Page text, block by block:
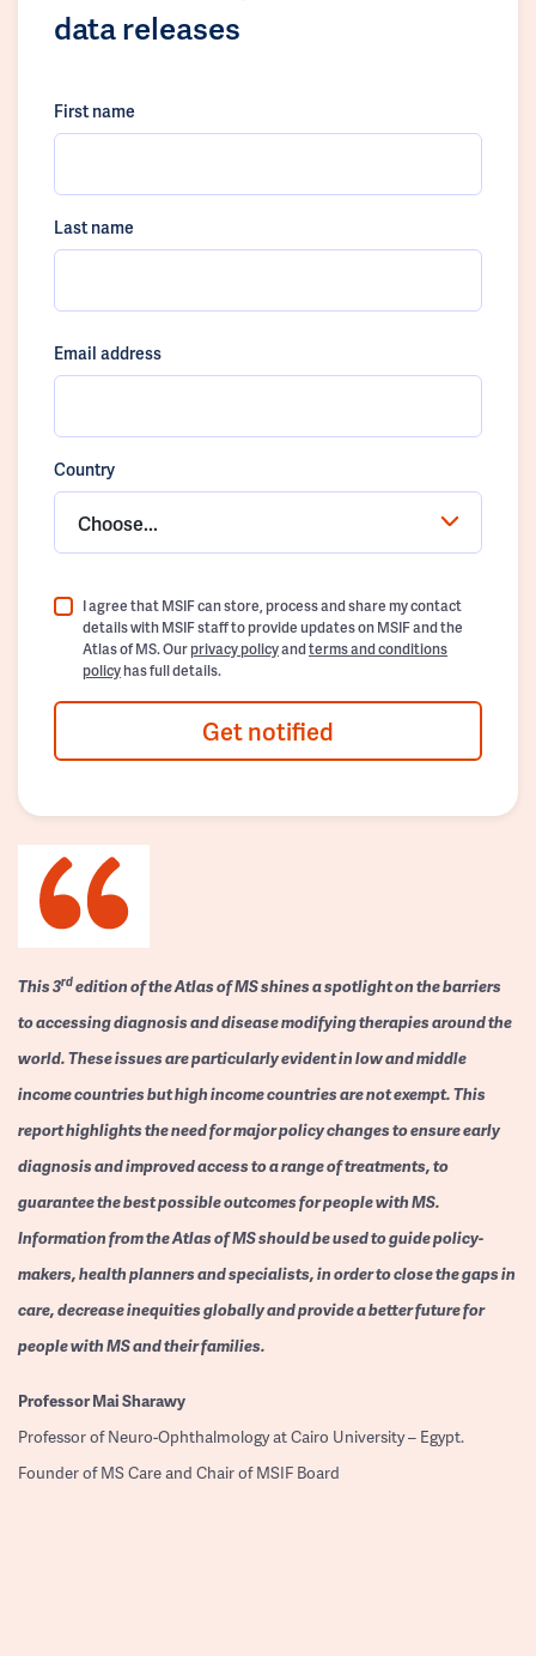
data releases
First name
Last name
Email address
Country
Choose...
I agree that MSIF can store, process and share my contact
details with MSIF staff to provide updates on MSIF and the
Atlas of MS. Ourprivacy policyandterms and conditions
policyhas full details.
Get notified
This 3rdedition of the Atlas of MS shines a spotlight on the barriers
to accessing diagnosis and disease modifying therapies around the
world. These issues are particularly evident in low and middle
income countries but high income countries are not exempt. This
report highlights the need for major policy changes to ensure early
diagnosis and improved access to a range of treatments, to
guarantee the best possible outcomes for people with MS.
Information from the Atlas of MS should be used to guide policy-
makers, health planners and specialists, in order to close the gaps in
care, decrease inequities globally and provide a better future for
people with MS and their families.
ProfessorMai Sharawy
Professor of Neuro-Ophthalmology at Cairo University – Egypt.
Founder of MS Care and Chair of MSIF Board